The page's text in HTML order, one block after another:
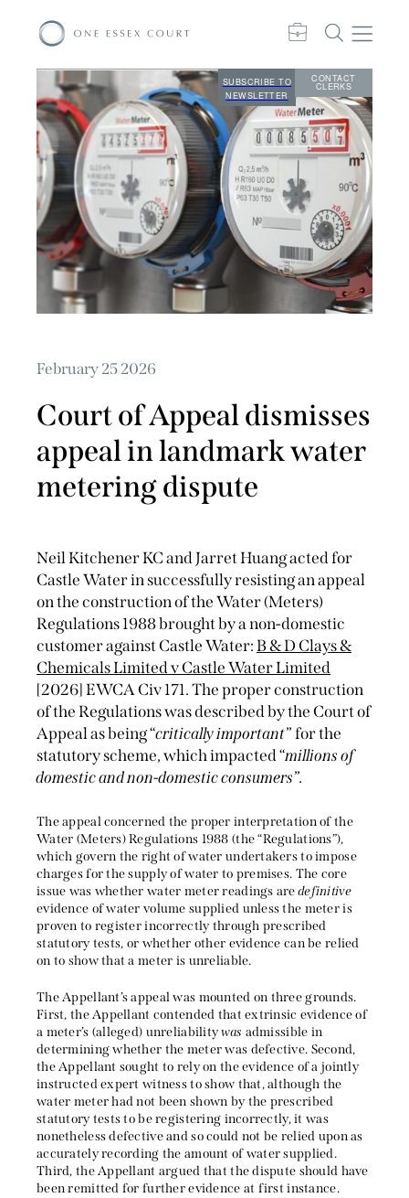
SUBSCRIBE TO
NEWSLETTER
CONTACT
CLERKS
February 25 2026
Court of Appeal dismisses
appeal in landmark water
metering dispute
Neil Kitchener KC and Jarret Huang acted for
Castle Water in successfully resisting an appeal
on the construction of the Water (Meters)
Regulations 1988 brought by a non-domestic
customer against Castle Water:B & D Clays &
Chemicals Limited v Castle Water Limited
[2026] EWCA Civ 171. The proper construction
of the Regulations was described by the Court of
Appeal as being “critically important” for the
statutory scheme, which impacted “millions of
domestic and non-domestic consumers”.
The appeal concerned the proper interpretation of the
Water (Meters) Regulations 1988 (the “Regulations”),
which govern the right of water undertakers to impose
charges for the supply of water to premises. The core
issue was whether water meter readings aredefinitive
evidence of water volume supplied unless the meter is
proven to register incorrectly through prescribed
statutory tests, or whether other evidence can be relied
on to show that a meter is unreliable.
The Appellant’s appeal was mounted on three grounds.
First, the Appellant contended that extrinsic evidence of
a meter’s (alleged) unreliabilitywas admissible in
determining whether the meter was defective. Second,
the Appellant sought to rely on the evidence of a jointly
instructed expert witness to show that, although the
water meter had not been shown by the prescribed
statutory tests to be registering incorrectly, it was
nonetheless defective and so could not be relied upon as
accurately recording the amount of water supplied.
Third, the Appellant argued that the dispute should have
been remitted for further evidence at first instance.